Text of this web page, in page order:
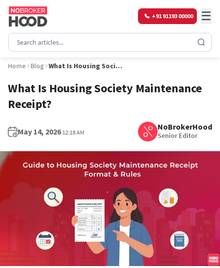
+91 91193 00000 ☰
Home Blog What Is Housing Society Maintenance Receipt?
What Is Housing Society Maintenance
Receipt?
May 14, 2026 12:18 AM
NoBrokerHood
Senior Editor